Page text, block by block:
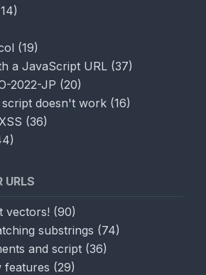
14)
(19)
a JavaScript URL (37)
2022-JP (20)
doesn't work (16)
(36)
)
URLS
vectors! (90)
substrings (74)
and script (36)
features (29)